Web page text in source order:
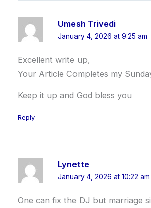
Umesh Trivedi
January 4, 2026 at 9:25 am
Excellent write up,
Your Article Completes my
Keep it up and God bless you
Reply
Lynette
January 4, 2026 at 10:22 am
One can fix the DJ but marriage